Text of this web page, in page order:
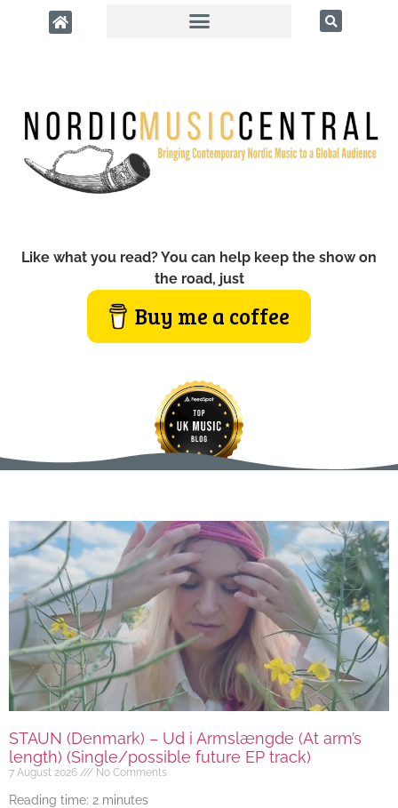
Like what you read? You can help keep the show on
the road, just
Buy me a coffee
STAUN (Denmark) – Ud i Armslængde (At arm’s
length) (Single/possible future EP track)
7 August 2026 No Comments
Reading time: 2 minutes